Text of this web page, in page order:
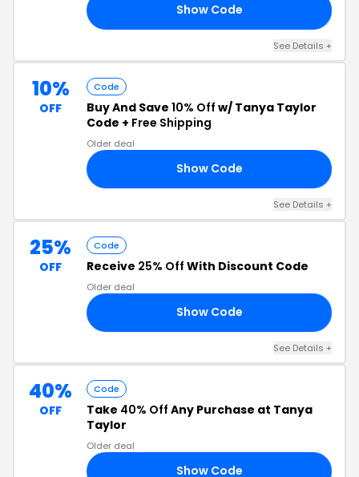
Show Code
See Details +
10%
OFF
Code
Buy And Save 10% Off w/ Tanya Taylor
Code + Free Shipping
Older deal
Show Code
See Details +
25%
OFF
Code
Receive 25% Off With Discount Code
Older deal
Show Code
See Details +
40%
OFF
Code
Take 40% Off Any Purchase at Tanya
Taylor
Older deal
Show Code